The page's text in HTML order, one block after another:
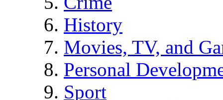
History
Movies, TV, and
Personal
Sport